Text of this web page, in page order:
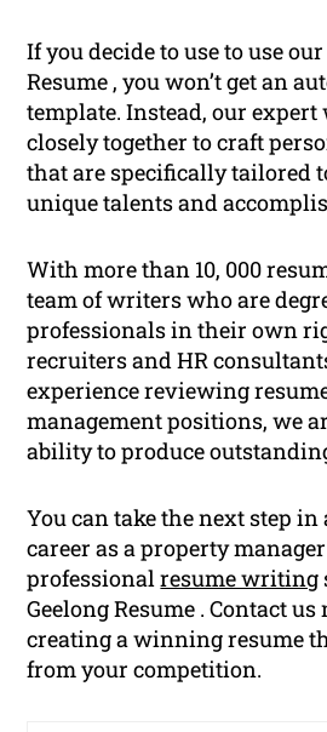
If you decide to use to use
Resume , you won’t get an
template. Instead, our
closely together to craft
that are specifically tailored
unique talents and
With more than 10, 000
team of writers who are
professionals in their own
recruiters and HR
experience reviewing
management positions, we
ability to produce
You can take the next step
career as a property
professionalresume writing
Geelong Resume . Contact
creating a winning resume
from your competition.